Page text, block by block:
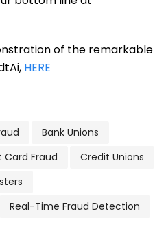
of the remarkable
HERE
Bank Unions
Card Fraud
Credit Unions
Real-Time Fraud Detection